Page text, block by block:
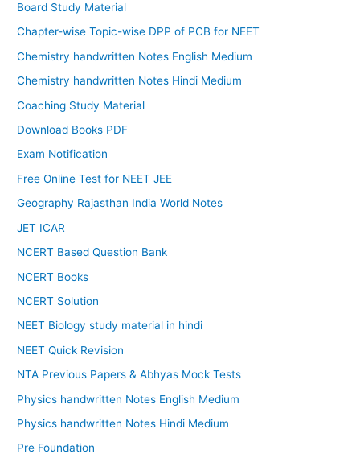
Board Study Material
Chapter-wise Topic-wise DPP of PCB for NEET
Chemistry handwritten Notes English Medium
Chemistry handwritten Notes Hindi Medium
Coaching Study Material
Download Books PDF
Exam Notification
Free Online Test for NEET JEE
Geography Rajasthan India World Notes
JET ICAR
NCERT Based Question Bank
NCERT Books
NCERT Solution
NEET Biology study material in hindi
NEET Quick Revision
NTA Previous Papers & Abhyas Mock Tests
Physics handwritten Notes English Medium
Physics handwritten Notes Hindi Medium
Pre Foundation